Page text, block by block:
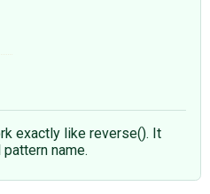
exactly like reverse(). It
name.